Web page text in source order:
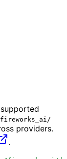
fireworks_ai/
providers.
.